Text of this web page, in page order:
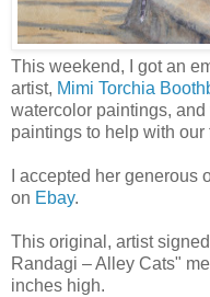
This weekend, I got an
artist, Mimi Torchia
watercolor paintings,
paintings to help with our
I accepted her generous
on Ebay.
This original, artist
Randagi – Alley Cats"
inches high.